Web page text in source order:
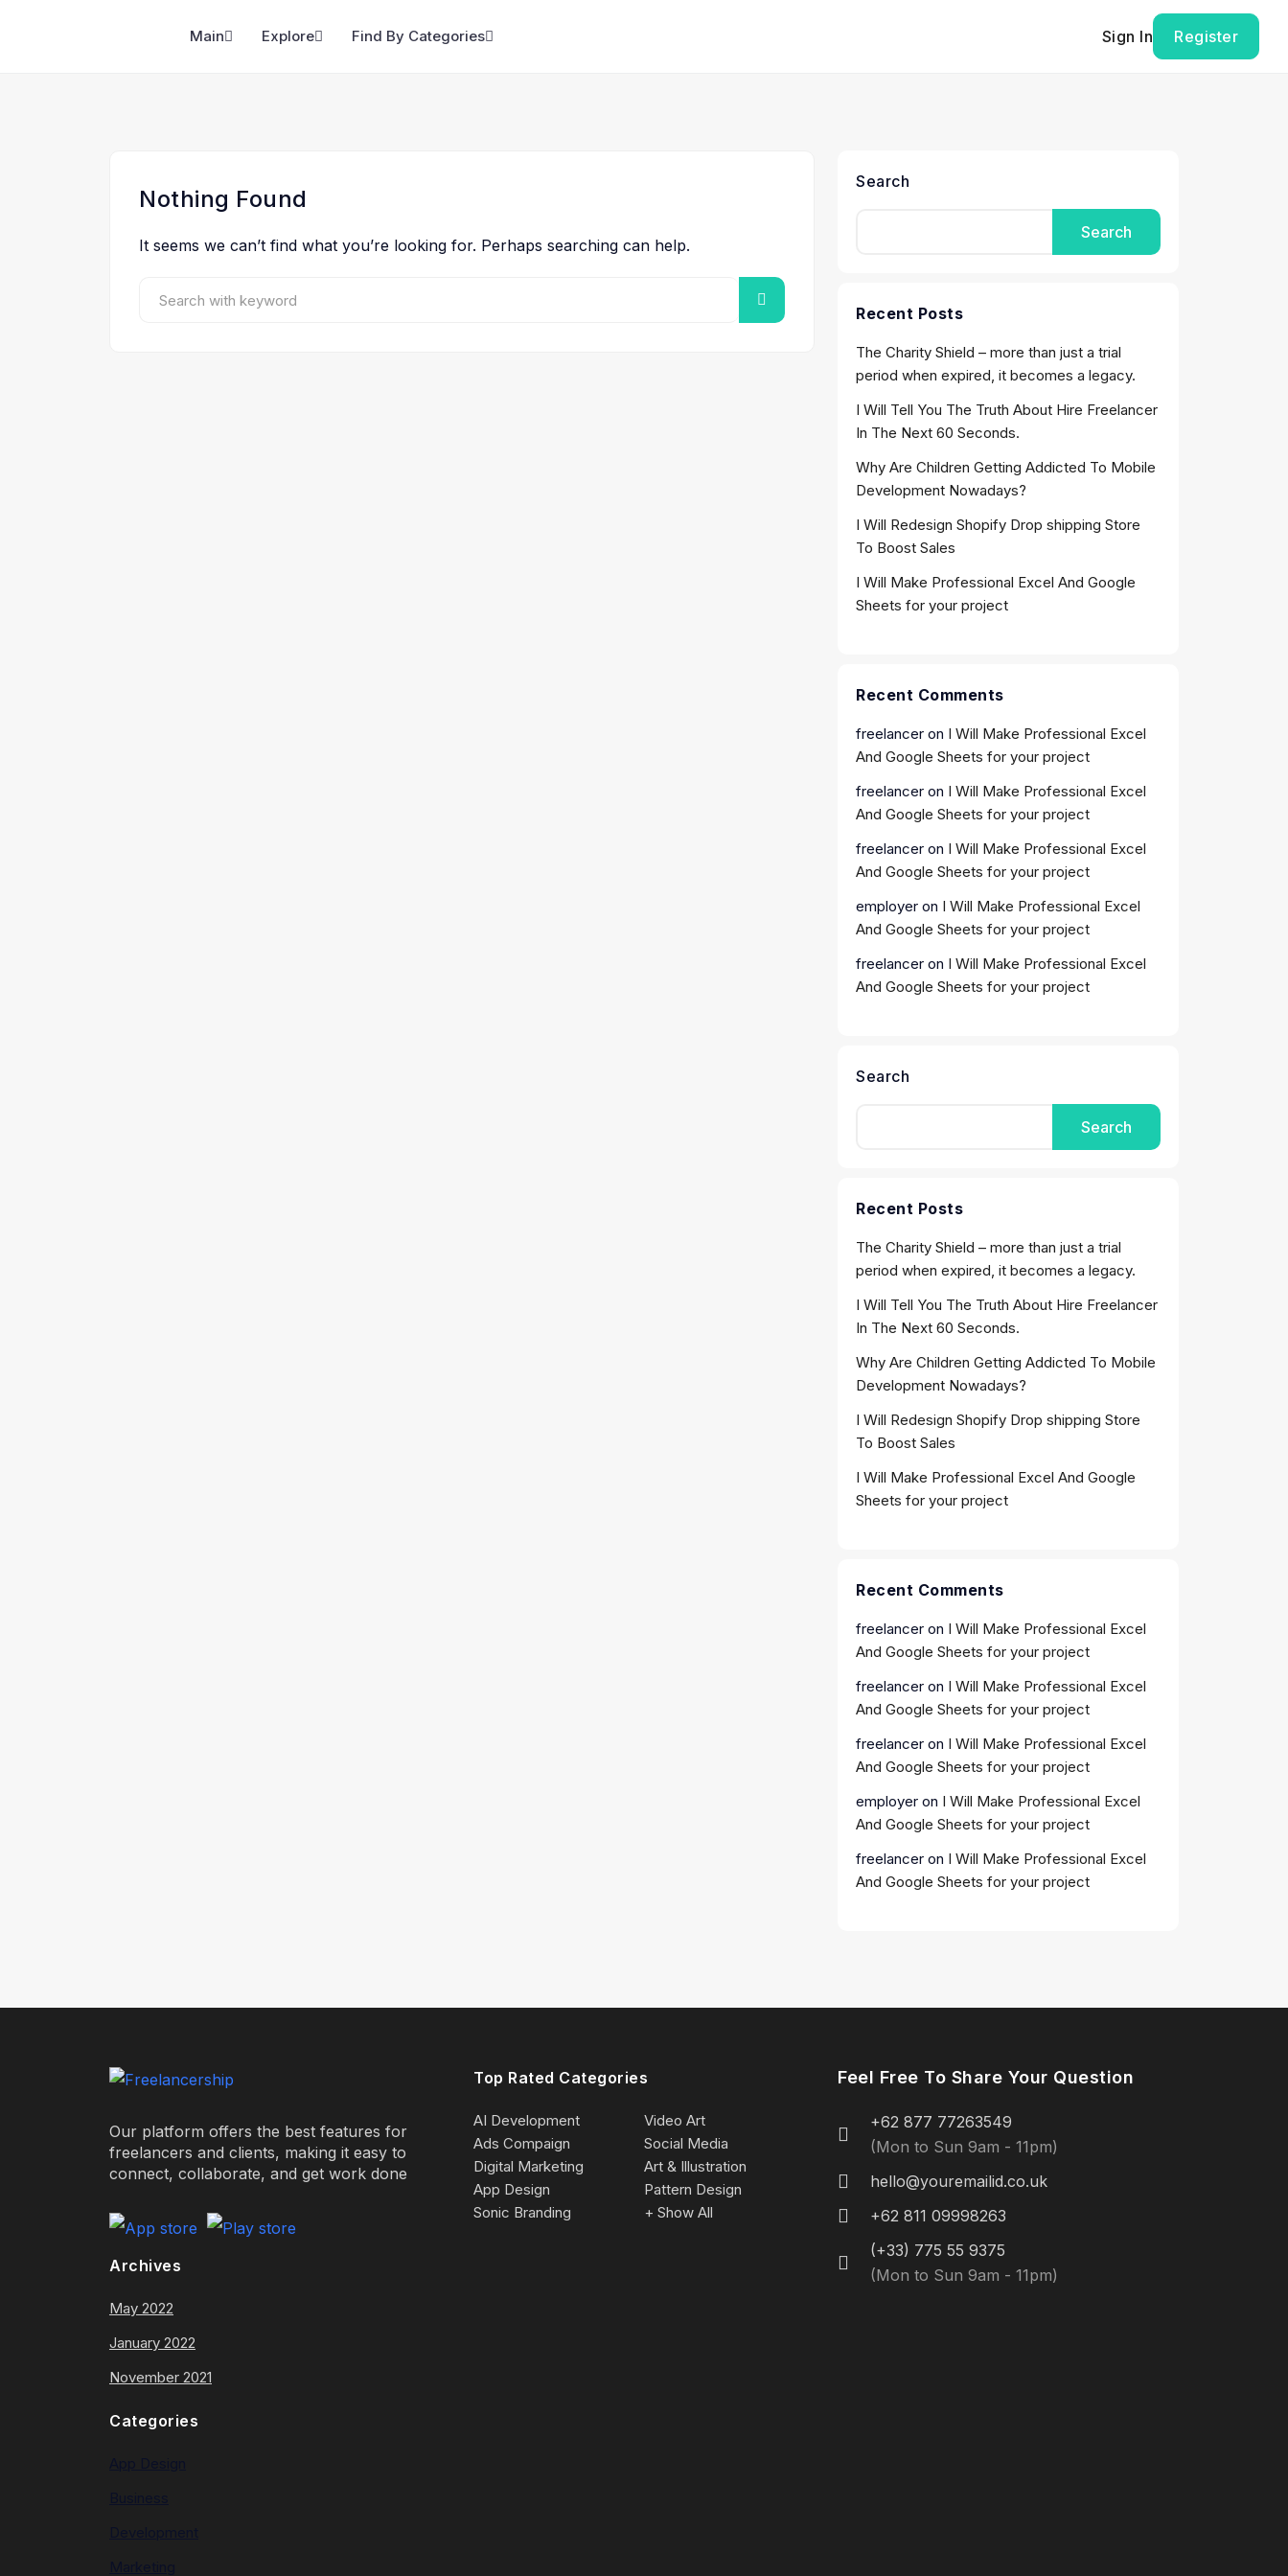
Main Explore Find By Categories Sign In Register
Nothing Found
It seems we can’t find what you’re looking for. Perhaps searching can help.
Search
Search
Recent Posts
The Charity Shield – more than just a trial
period when expired, it becomes a legacy.
I Will Tell You The Truth About Hire Freelancer
In The Next 60 Seconds.
Why Are Children Getting Addicted To Mobile
Development Nowadays?
I Will Redesign Shopify Drop shipping Store
To Boost Sales
I Will Make Professional Excel And Google
Sheets for your project
Recent Comments
freelancer on I Will Make Professional Excel
And Google Sheets for your project
freelancer on I Will Make Professional Excel
And Google Sheets for your project
freelancer on I Will Make Professional Excel
And Google Sheets for your project
employer on I Will Make Professional Excel
And Google Sheets for your project
freelancer on I Will Make Professional Excel
And Google Sheets for your project
Search
Search
Recent Posts
The Charity Shield – more than just a trial
period when expired, it becomes a legacy.
I Will Tell You The Truth About Hire Freelancer
In The Next 60 Seconds.
Why Are Children Getting Addicted To Mobile
Development Nowadays?
I Will Redesign Shopify Drop shipping Store
To Boost Sales
I Will Make Professional Excel And Google
Sheets for your project
Recent Comments
freelancer on I Will Make Professional Excel
And Google Sheets for your project
freelancer on I Will Make Professional Excel
And Google Sheets for your project
freelancer on I Will Make Professional Excel
And Google Sheets for your project
employer on I Will Make Professional Excel
And Google Sheets for your project
freelancer on I Will Make Professional Excel
And Google Sheets for your project
Our platform offers the best features for
freelancers and clients, making it easy to
connect, collaborate, and get work done
Archives
May 2022
January 2022
November 2021
Categories
Top Rated Categories
AI Development
Video Art
Ads Compaign
Social Media
Digital Marketing
Art & Illustration
App Design
Pattern Design
Sonic Branding
+ Show All
Feel Free To Share Your Question
+62 877 77263549
(Mon to Sun 9am - 11pm)
hello@youremailid.co.uk
+62 811 09998263
(+33) 775 55 9375
(Mon to Sun 9am - 11pm)